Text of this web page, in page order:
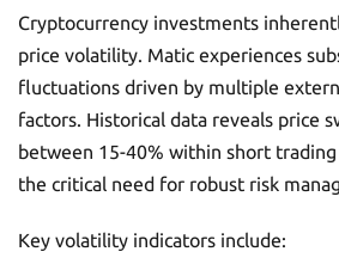
Cryptocurrency investments
price volatility. Matic experiences
fluctuations driven by multiple
factors. Historical data reveals price
between 15-40% within short
the critical need for robust risk
Key volatility indicators include: